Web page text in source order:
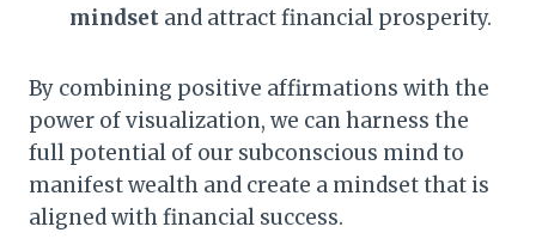
mindset and attract financial prosperity.
By combining positive affirmations with the
power of visualization, we can harness the
full potential of our subconscious mind to
manifest wealth and create a mindset that is
aligned with financial success.